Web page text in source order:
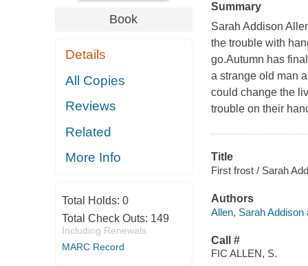
Book
Details
All Copies
Reviews
Related
More Info
Total Holds: 0
Total Check Outs: 149
Including Renewals
MARC Record
Summary
Sarah Addison
the trouble with
go.Autumn has
a strange old man
could change the
trouble on their
Title
First frost / Sarah
Authors
Allen, Sarah Addison
Call #
FIC ALLEN, S.